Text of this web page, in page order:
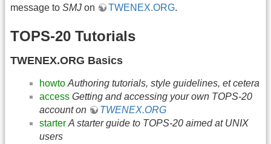
message to SMJ on TWENEX.ORG.
TOPS-20 Tutorials
TWENEX.ORG Basics
howto Authoring tutorials, style guidelines, et cetera
access Getting and accessing your own TOPS-20
account on
TWENEX.ORG
starter A starter guide to TOPS-20 aimed at UNIX
users